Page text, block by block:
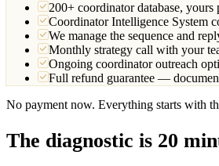
200+ coordinator database, yours
Coordinator Intelligence System
We manage the sequence and
Monthly strategy call with your
Ongoing coordinator outreach
Full refund guarantee —
No payment now. Everything starts with
The diagnostic is 20